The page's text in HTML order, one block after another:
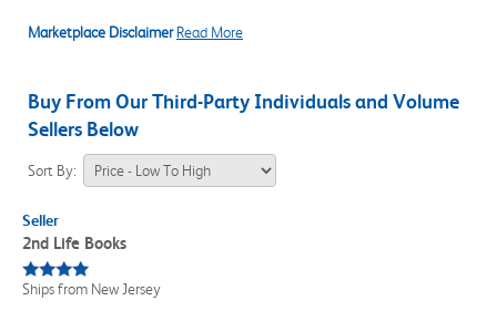
Marketplace DisclaimerRead More
Buy From Our Third-Party Individuals and Volume
Sellers Below
Sort By:
Seller
2nd Life Books
Ships from New Jersey